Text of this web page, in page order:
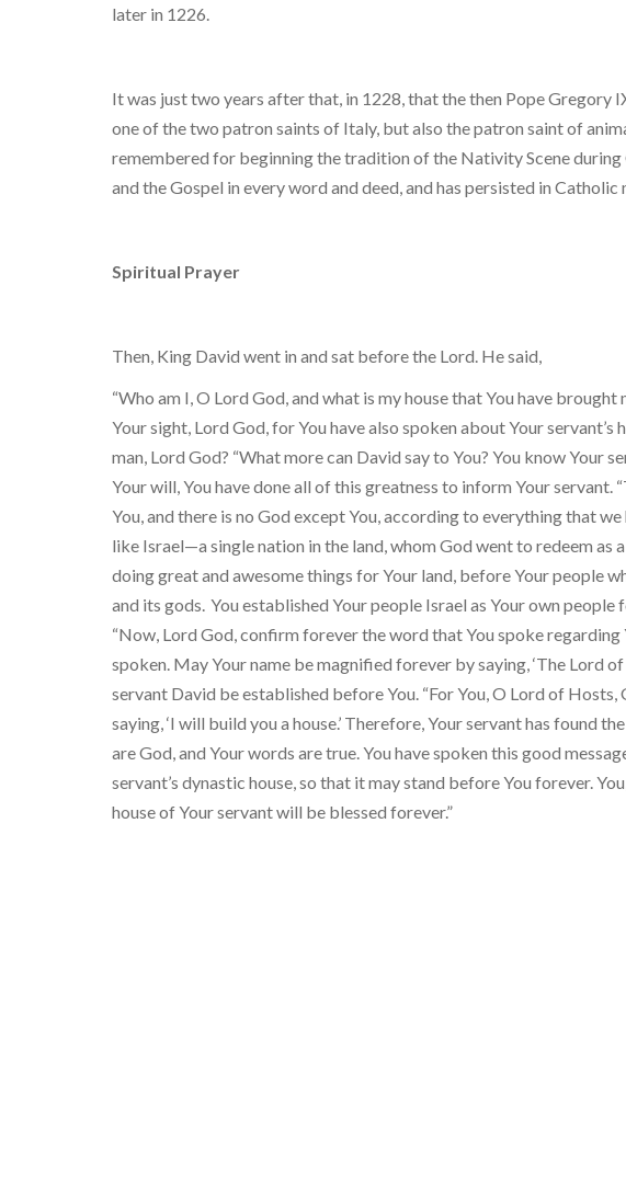
later in 1226.
It was just two years after that, in 1228, that the then Pope Gregory
one of the two patron saints of Italy, but also the patron saint of
remembered for beginning the tradition of the Nativity Scene during
and the Gospel in every word and deed, and has persisted in
Spiritual Prayer
Then, King David went in and sat before the Lord. He said,
“Who am I, O Lord God, and what is my house that You have
Your sight, Lord God, for You have also spoken about Your
man, Lord God? “What more can David say to You? You know Your
Your will, You have done all of this greatness to inform Your servant.
You, and there is no God except You, according to everything that
like Israel—a single nation in the land, whom God went to redeem
doing great and awesome things for Your land, before Your people
and its gods. You established Your people Israel as Your own people
“Now, Lord God, confirm forever the word that You spoke regarding
spoken. May Your name be magnified forever by saying, ‘The Lord
servant David be established before You. “For You, O Lord of
saying, ‘I will build you a house.’ Therefore, Your servant has found
are God, and Your words are true. You have spoken this good
servant’s dynastic house, so that it may stand before You forever.
house of Your servant will be blessed forever.”